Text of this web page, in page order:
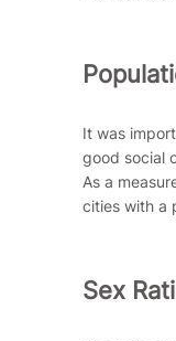
It was
good social
As a
cities with a
Sex